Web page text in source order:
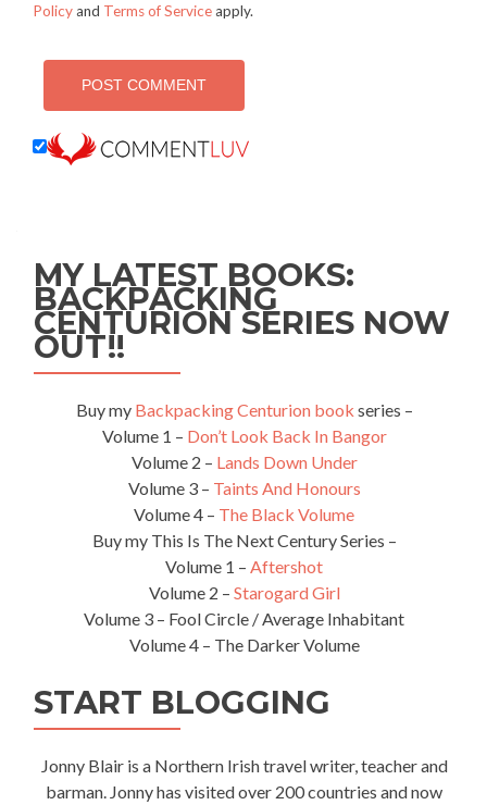
Policyand Terms of Serviceapply.
MY LATEST BOOKS:
BACKPACKING
CENTURION SERIES NOW
OUT!!
Buy my Backpacking Centurion book series –
Volume 1 – Don’t Look Back In Bangor
Volume 2 – Lands Down Under
Volume 3 – Taints And Honours
Volume 4 – The Black Volume
Buy my This Is The Next Century Series –
Volume 1 – Aftershot
Volume 2 – Starogard Girl
Volume 3 – Fool Circle / Average Inhabitant
Volume 4 – The Darker Volume
START BLOGGING
Jonny Blair is a Northern Irish travel writer, teacher and
barman. Jonny has visited over 200 countries and now